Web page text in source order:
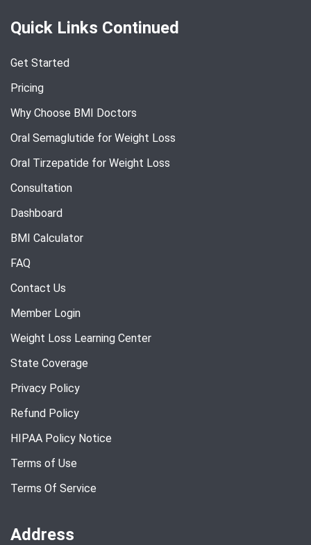
Quick Links Continued
Get Started
Pricing
Why Choose BMI Doctors
Oral Semaglutide for Weight Loss
Oral Tirzepatide for Weight Loss
Consultation
Dashboard
BMI Calculator
FAQ
Contact Us
Member Login
Weight Loss Learning Center
State Coverage
Privacy Policy
Refund Policy
HIPAA Policy Notice
Terms of Use
Terms Of Service
Address